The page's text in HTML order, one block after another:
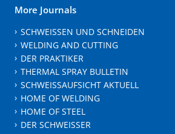
More Journals
SCHWEISSEN UND SCHNEIDEN
WELDING AND CUTTING
DER PRAKTIKER
THERMAL SPRAY BULLETIN
SCHWEISSAUFSICHT AKTUELL
HOME OF WELDING
HOME OF STEEL
DER SCHWEISSER